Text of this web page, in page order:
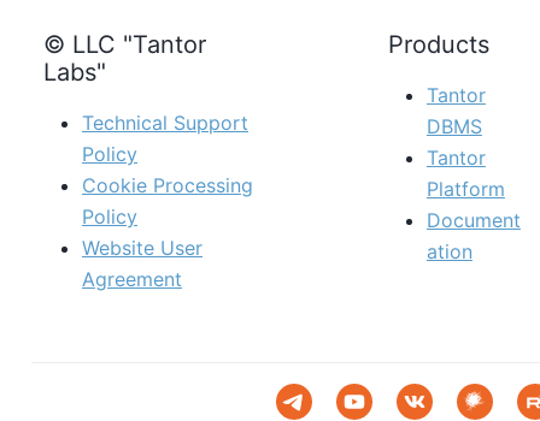
© LLC "Tantor
Labs"
Technical Support
Policy
Cookie Processing
Policy
Website User
Agreement
Products
Tantor
DBMS
Tantor
Platform
Document
ation